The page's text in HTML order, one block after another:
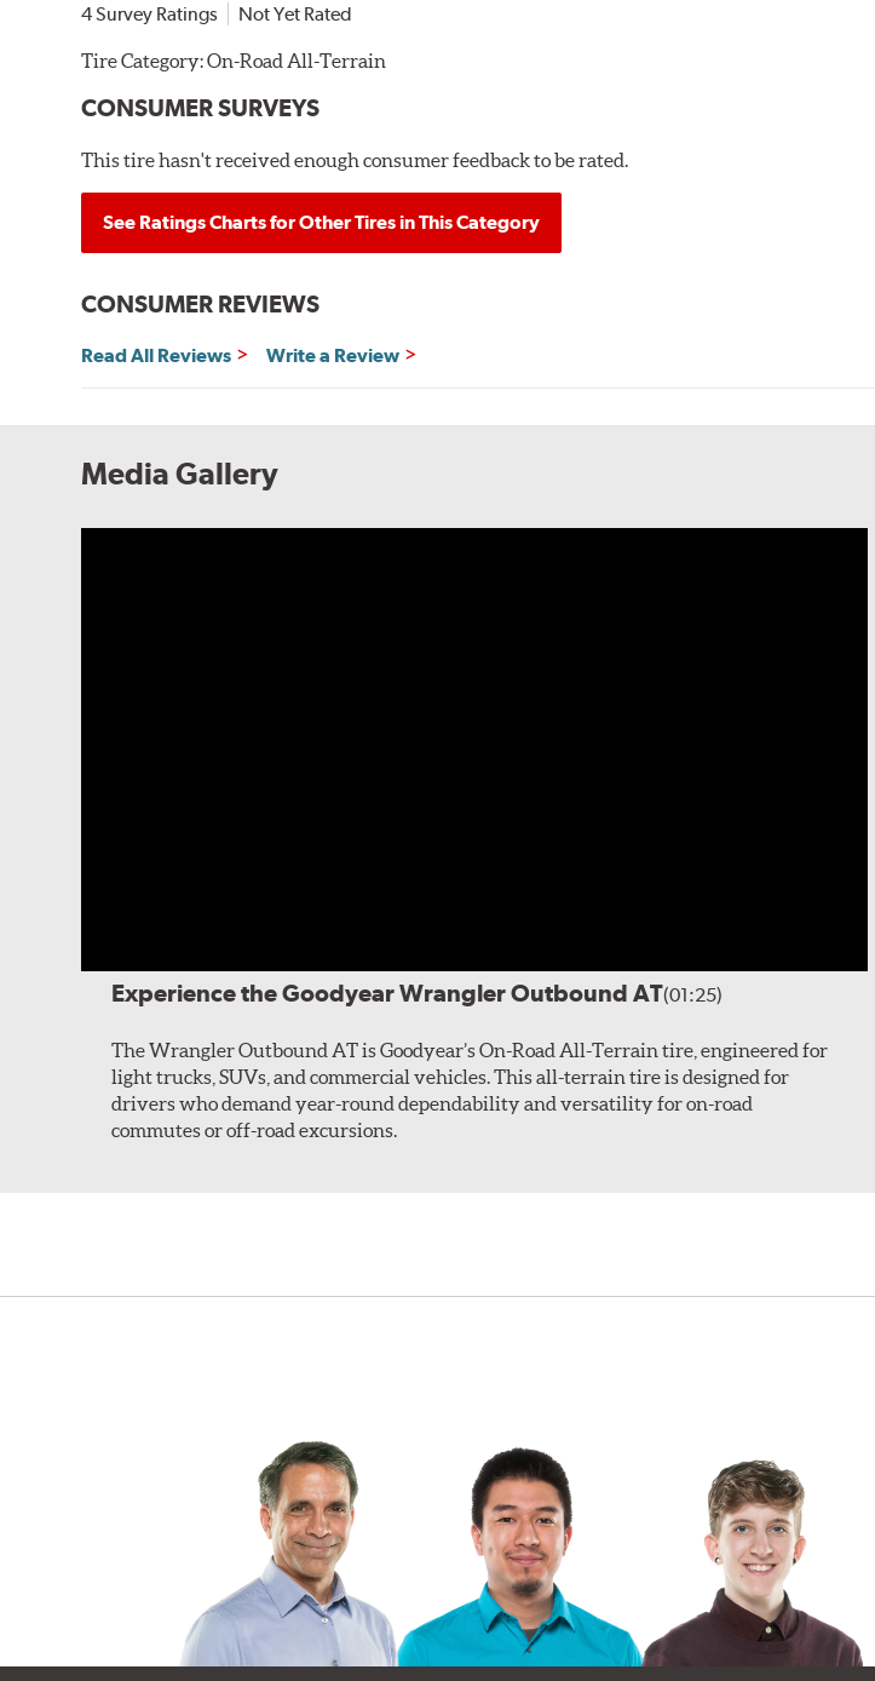
4 Survey Ratings Not Yet Rated
Tire Category:On-Road All-Terrain
CONSUMER SURVEYS
This tire hasn't received enough consumer feedback to be rated.
See Ratings Charts for Other Tires in This Category
CONSUMER REVIEWS
Read All Reviews Write a Review
Media Gallery
Experience the Goodyear Wrangler Outbound AT(01:25)
The Wrangler Outbound AT is Goodyear’s On-Road All-Terrain tire, engineered for
light trucks, SUVs, and commercial vehicles. This all-terrain tire is designed for
drivers who demand year-round dependability and versatility for on-road
commutes or off-road excursions.